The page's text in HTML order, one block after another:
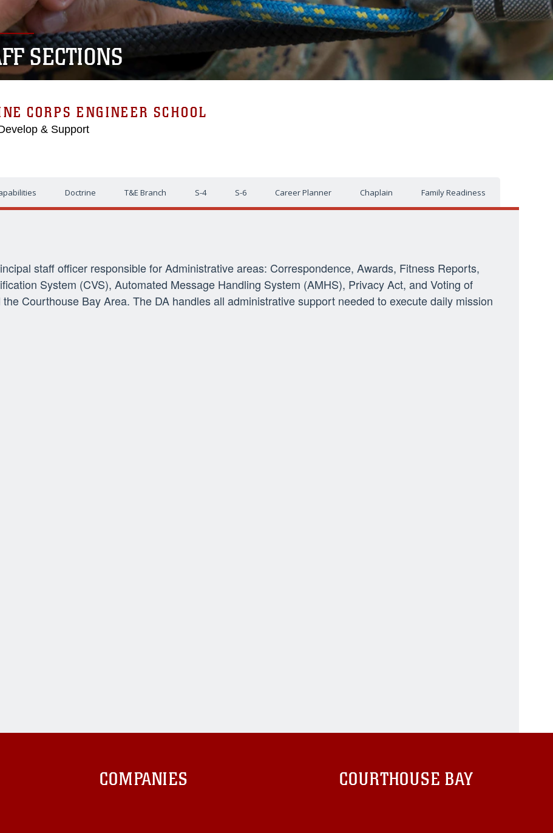
SECTIONS
CORPS ENGINEER SCHOOL
& Support
Doctrine T&E Branch S-4 S-6 Career Planner Chaplain Family Readiness
staff officer responsible for Administrative areas: Correspondence, Awards, Fitness Reports,
System (CVS), Automated Message Handling System (AMHS), Privacy Act, and Voting of
Courthouse Bay Area. The DA handles all administrative support needed to execute daily mission
COMPANIES COURTHOUSE BAY